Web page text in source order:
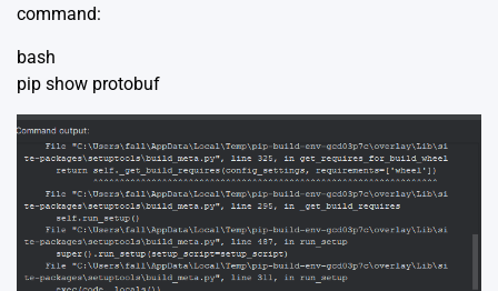
command:
bash
pip show protobuf